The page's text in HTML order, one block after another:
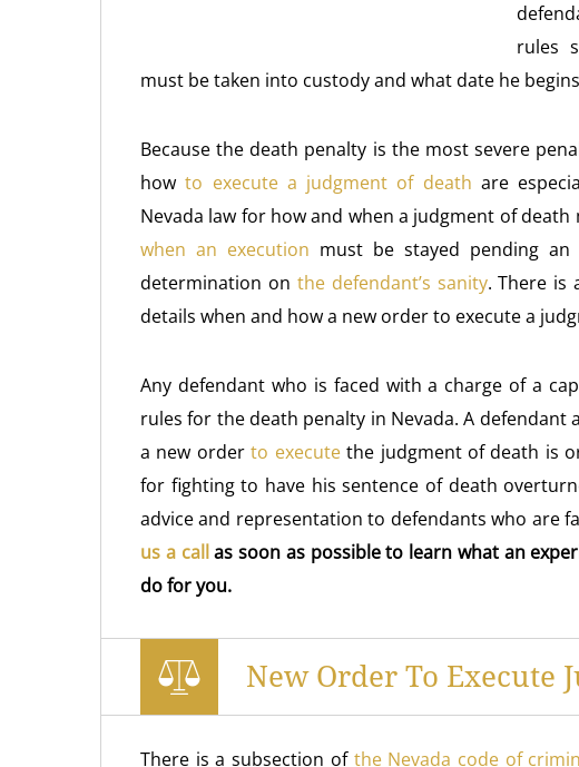
rules
must be taken into custody and what date he
Because the death penalty is the most severe
howto execute a judgment of death are
Nevada law for how and when a judgment of
when an execution must be stayed pending an
determination on the defendant’s sanity. There is
details when and how a new order to execute a
Any defendant who is faced with a charge of a
rules for the death penalty in Nevada. A defendant
a new orderto executethe judgment of death is
for fighting to have his sentence of death
advice and representation to defendants who are
us a call as soon as possible to learn what an
do for you.
New Order To Execute
There is a subsection of the Nevada code of